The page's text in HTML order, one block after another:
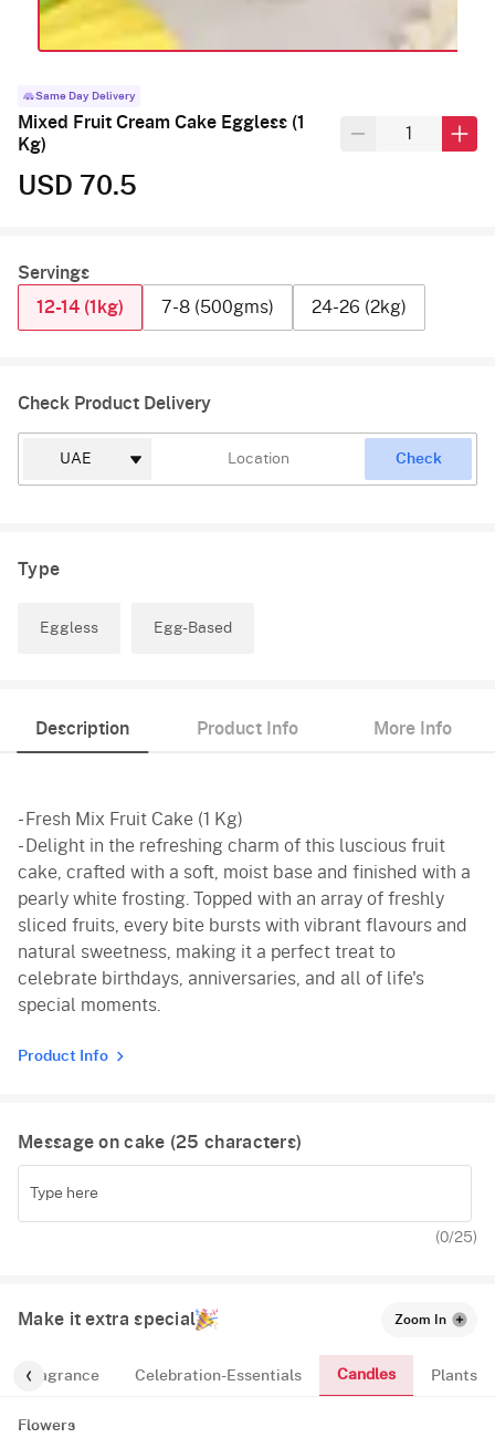
Same Day Delivery
Mixed Fruit Cream Cake Eggless (1
Kg)
USD 70.5
Servings
12-14 (1kg)
7-8 (500gms) 24-26 (2kg)
Check Product Delivery
Check
Type
Eggless Egg-Based
Description Product Info More Info
- Fresh Mix Fruit Cake (1 Kg)
- Delight in the refreshing charm of this luscious fruit
cake, crafted with a soft, moist base and finished with a
pearly white frosting. Topped with an array of freshly
sliced fruits, every bite bursts with vibrant flavours and
natural sweetness, making it a perfect treat to
celebrate birthdays, anniversaries, and all of life's
special moments.
Product Info
Message on cake (25 characters)
(0/25)
Make it extra special Zoom In
Fragrance Celebration-Essentials Candles Plants
Flowers